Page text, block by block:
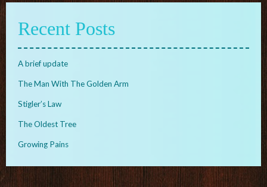
Recent Posts
A brief update
The Man With The Golden Arm
Stigler’s Law
The Oldest Tree
Growing Pains